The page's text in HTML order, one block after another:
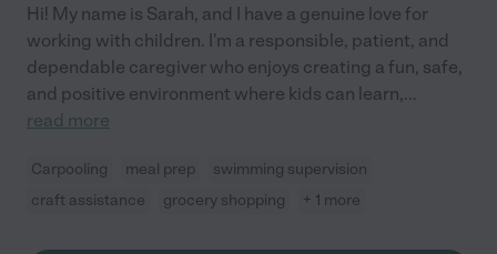
Hi! My name is Sarah, and I have a genuine love for
working with children. I'm a responsible, patient, and
dependable caregiver who enjoys creating a fun, safe,
and positive environment where kids can learn,...
read more
Carpooling meal prep
swimming supervision
craft assistance
grocery shopping + 1 more